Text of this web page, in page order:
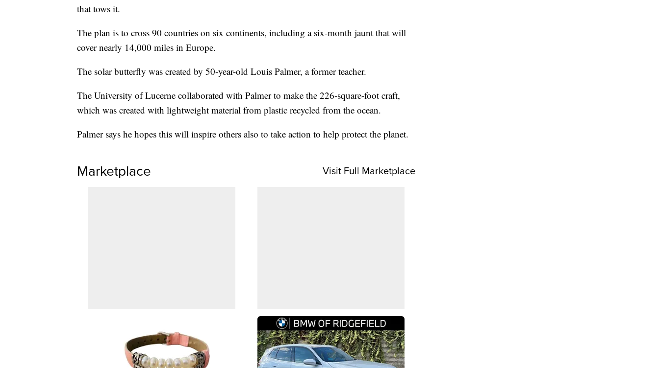
that tows it.
The plan is to cross 90 countries on six continents, including a six-month jaunt that will
cover nearly 14,000 miles in Europe.
The solar butterfly was created by 50-year-old Louis Palmer, a former teacher.
The University of Lucerne collaborated with Palmer to make the 226-square-foot craft,
which was created with lightweight material from plastic recycled from the ocean.
Palmer says he hopes this will inspire others also to take action to help protect the planet.
Marketplace Visit Full Marketplace